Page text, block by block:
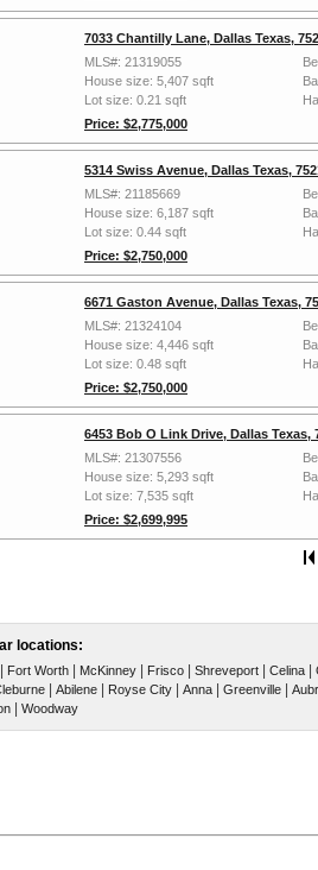
7033 Chantilly Lane, Dallas Texas,
MLS#: 21319055
House size: 5,407 sqft
Lot size: 0.21 sqft
Price: $2,775,000
5314 Swiss Avenue, Dallas Texas,
MLS#: 21185669
House size: 6,187 sqft
Lot size: 0.44 sqft
Price: $2,750,000
6671 Gaston Avenue, Dallas Texas,
MLS#: 21324104
House size: 4,446 sqft
Lot size: 0.48 sqft
Price: $2,750,000
6453 Bob O Link Drive, Dallas Texas,
MLS#: 21307556
House size: 5,293 sqft
Lot size: 7,535 sqft
Price: $2,699,995
locations:
| Fort Worth | McKinney | Frisco | Shreveport | Celina |
| Abilene | Royse City | Anna | Greenville |
| Woodway